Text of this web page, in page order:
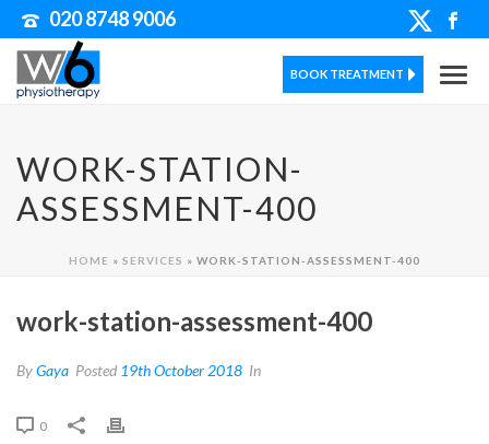
020 8748 9006
BOOK TREATMENT
WORK-STATION-
ASSESSMENT-400
HOME » SERVICES » WORK-STATION-ASSESSMENT-400
work-station-assessment-400
ByGaya Posted 19th October 2018 In
0